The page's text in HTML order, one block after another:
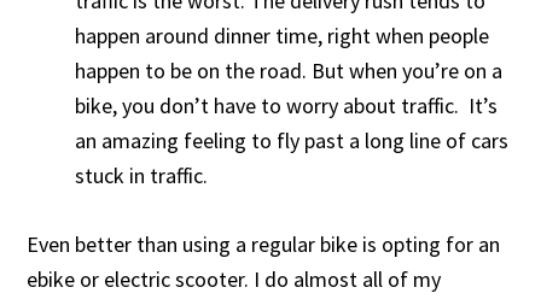
happen around dinner time, right when people
happen to be on the road. But when you’re on a
bike, you don’t have to worry about traffic. It’s
an amazing feeling to fly past a long line of cars
stuck in traffic.
Even better than using a regular bike is opting for an
ebike or electric scooter. I do almost all of my